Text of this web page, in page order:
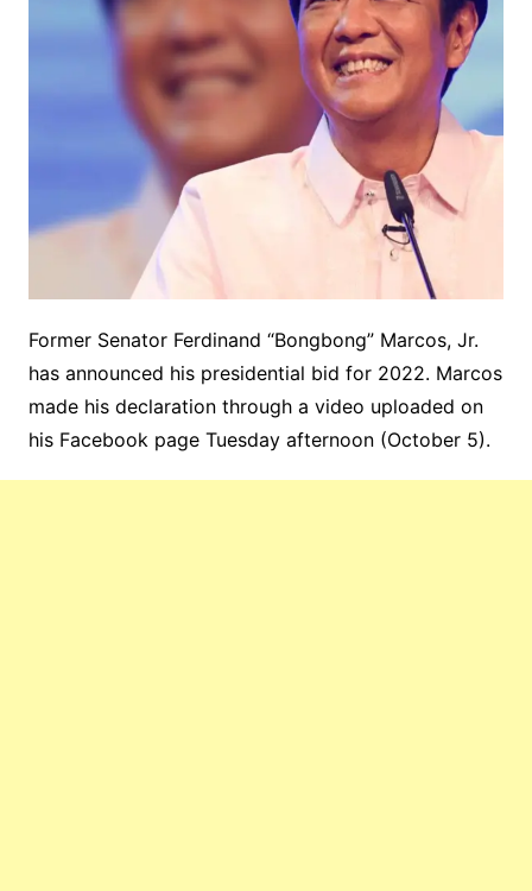
Former Senator Ferdinand “Bongbong” Marcos, Jr.
has announced his presidential bid for 2022. Marcos
made his declaration through a video uploaded on
his Facebook page Tuesday afternoon (October 5).